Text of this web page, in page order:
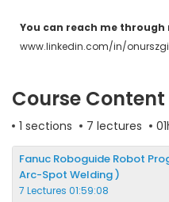
You can reach me
www.linkedin.com/in/
Course Content
1 sections
7 lectures
Fanuc Roboguide Robot
Arc-Spot Welding )
7 Lectures 01:59:08